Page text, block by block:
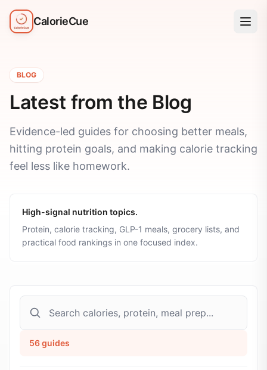
CalorieCue
BLOG
Latest from the Blog
Evidence-led guides for choosing better meals,
hitting protein goals, and making calorie tracking
feel less like homework.
High-signal nutrition topics.
Protein, calorie tracking, GLP-1 meals, grocery lists, and
practical food rankings in one focused index.
56guides